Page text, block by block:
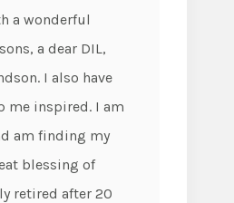
a wonderful
a dear DIL,
I also have
me inspired. I am
am finding my
blessing of
retired after 20